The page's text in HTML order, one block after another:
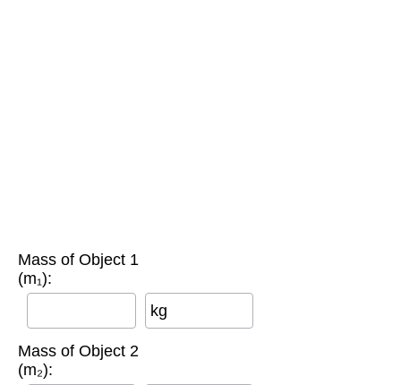
Mass of Object 1
(m₁):
kg
Mass of Object 2
(m₂):